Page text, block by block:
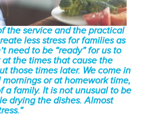
the service and the practical
less stress for families as
need to be “ready” for us to
the times that cause the
those times later. We come in
or at homework time,
a family. It is not unusual to be
drying the dishes. Almost